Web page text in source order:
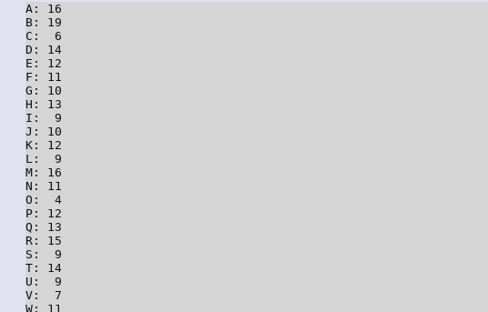
A: 16
B: 19
C:  6
D: 14
E: 12
F: 11
G: 10
H: 13
I:  9
J: 10
K: 12
L:  9
M: 16
N: 11
O:  4
P: 12
Q: 13
R: 15
S:  9
T: 14
U:  9
V:  7
W: 11